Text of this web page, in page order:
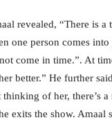
revealed, “There is
one person comes
come in time.”. At
better.” He further
of her, there’s
exits the show. Amaal